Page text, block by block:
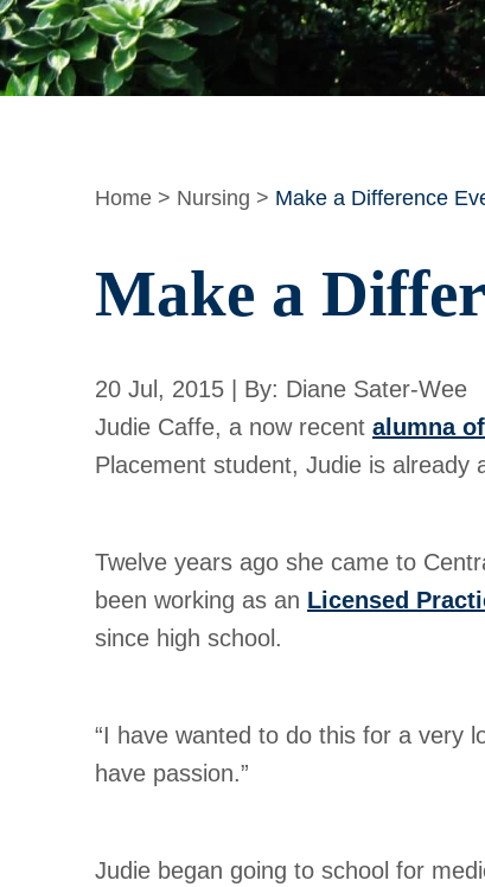
Home > Nursing > Make a Difference
Make a
20 Jul, 2015 | By: Diane Sater-Wee
Judie Caffe, a now recent alumna
Placement student, Judie is already
Twelve years ago she came to
been working as an Licensed
since high school.
“I have wanted to do this for a very
have passion.”
Judie began going to school for